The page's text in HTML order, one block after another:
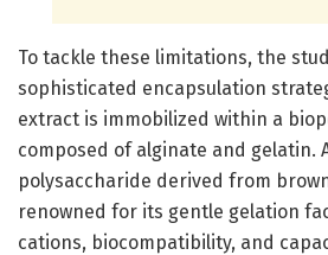
To tackle these limitations, the
sophisticated encapsulation
extract is immobilized within a
composed of alginate and gelatin.
polysaccharide derived from
renowned for its gentle gelation
cations, biocompatibility, and